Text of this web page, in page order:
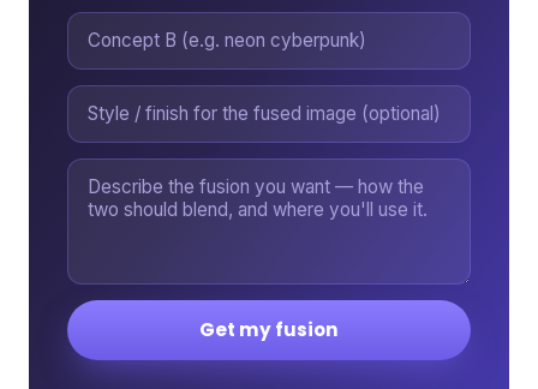
Get my fusion